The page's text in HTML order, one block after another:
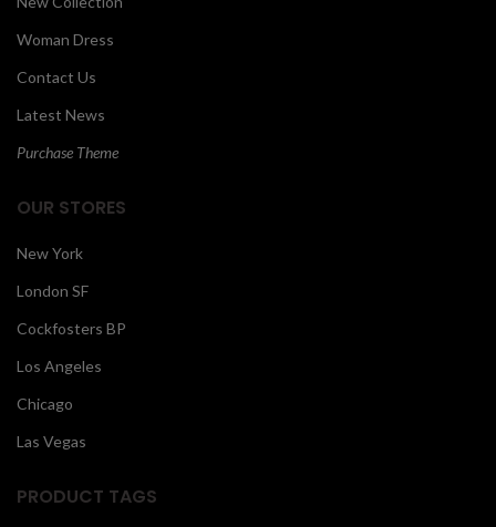
Woman Dress
Contact Us
Latest News
Purchase Theme
OUR STORES
New York
London SF
Cockfosters BP
Los Angeles
Chicago
Las Vegas
PRODUCT TAGS